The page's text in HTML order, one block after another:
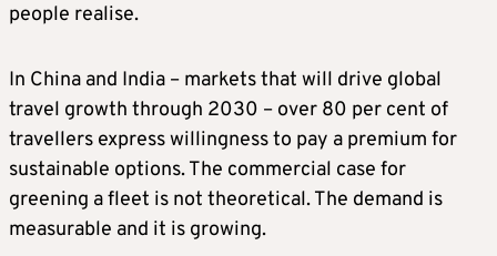
people realise.
In China and India – markets that will drive global
travel growth through 2030 – over 80 per cent of
travellers express willingness to pay a premium for
sustainable options. The commercial case for
greening a fleet is not theoretical. The demand is
measurable and it is growing.